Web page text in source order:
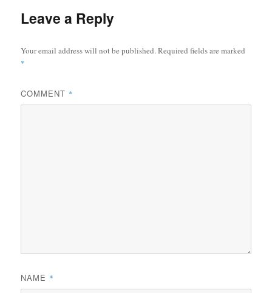
Leave a Reply
Your email address will not be published.Required fields are marked
*
COMMENT *
NAME *